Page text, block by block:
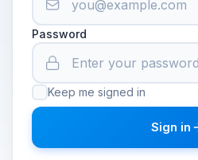
Password
Keep me signed in
Sign in